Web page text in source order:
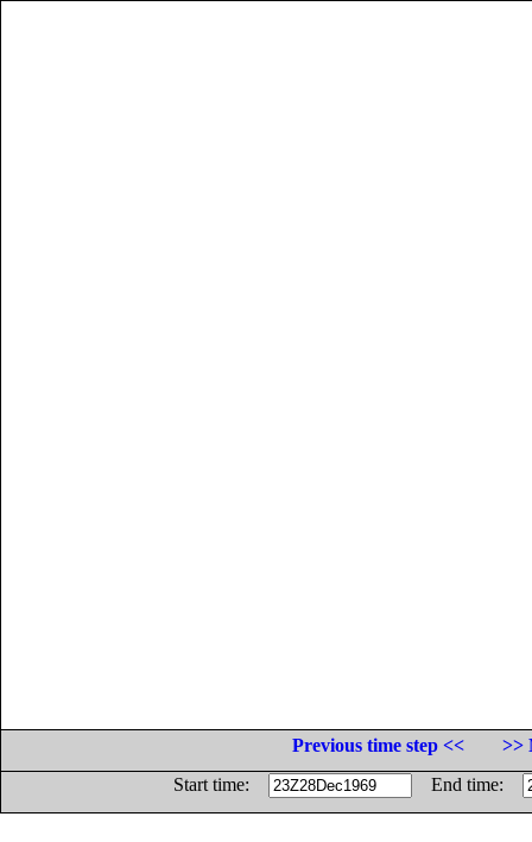
Previous time step <<
>>
Start time:
End time: